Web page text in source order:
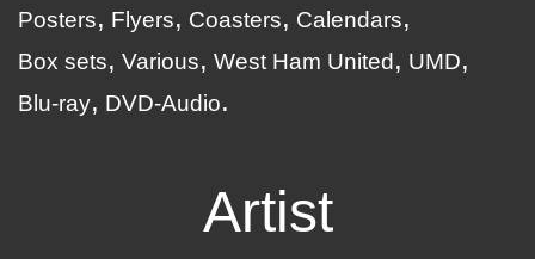
Posters
Flyers Coasters
Calendars
Box sets
Various West Ham United
UMD
Blu-ray
DVD-Audio
Artist